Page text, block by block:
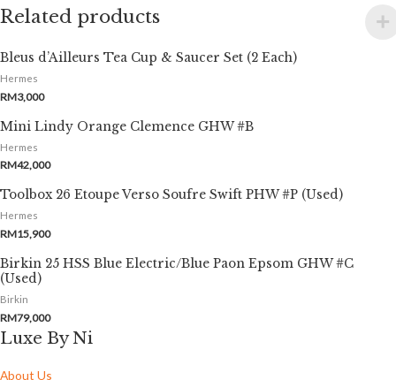
Related products
Bleus d’Ailleurs Tea Cup & Saucer Set (2 Each)
Hermes
RM3,000
Mini Lindy Orange Clemence GHW #B
Hermes
RM42,000
Toolbox 26 Etoupe Verso Soufre Swift PHW #P (Used)
Hermes
RM15,900
Birkin 25 HSS Blue Electric/Blue Paon Epsom GHW #C
(Used)
Birkin
RM79,000
Luxe By Ni
About Us